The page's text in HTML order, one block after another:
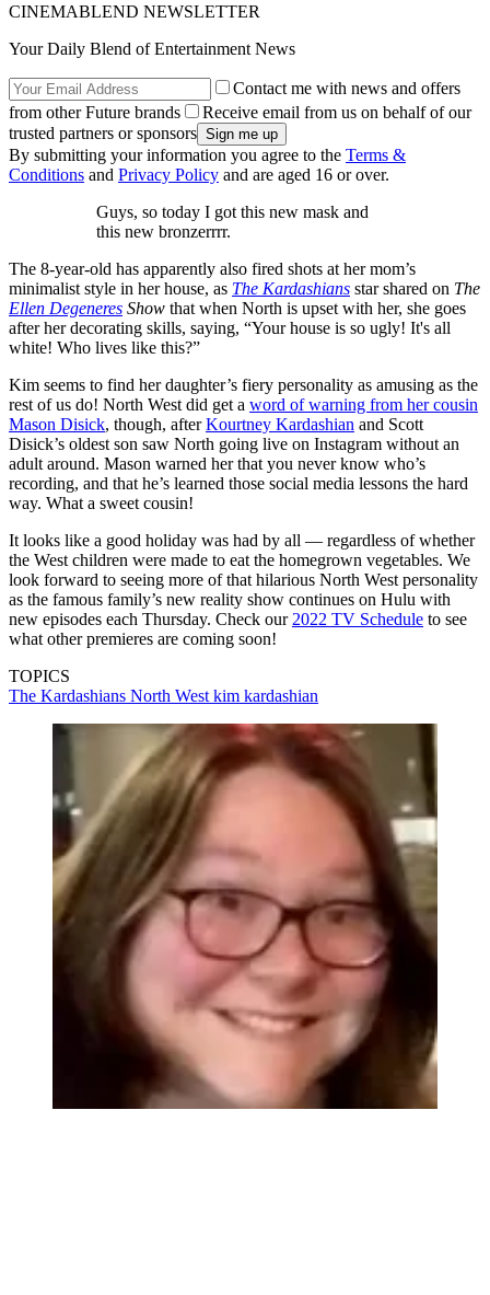
CINEMABLEND NEWSLETTER
Your Daily Blend of Entertainment News
Contact me with news and offers
from other Future brands
Receive email from us on behalf of our
trusted partners or sponsors
By submitting your information you agree to the Terms &
Conditions and Privacy Policy and are aged 16 or over.
Guys, so today I got this new mask and
this new bronzerrrr.
The 8-year-old has apparently also fired shots at her mom’s
minimalist style in her house, as The Kardashians star shared on The
Ellen Degeneres Show that when North is upset with her, she goes
after her decorating skills, saying, “Your house is so ugly! It's all
white! Who lives like this?”
Kim seems to find her daughter’s fiery personality as amusing as the
rest of us do! North West did get a word of warning from her cousin
Mason Disick, though, afterKourtney Kardashian and Scott
Disick’s oldest son saw North going live on Instagram without an
adult around. Mason warned her that you never know who’s
recording, and that he’s learned those social media lessons the hard
way. What a sweet cousin!
It looks like a good holiday was had by all — regardless of whether
the West children were made to eat the homegrown vegetables. We
look forward to seeing more of that hilarious North West personality
as the famous family’s new reality show continues on Hulu with
new episodes each Thursday. Check our 2022 TV Schedule to see
what other premieres are coming soon!
TOPICS
The Kardashians North West kim kardashian